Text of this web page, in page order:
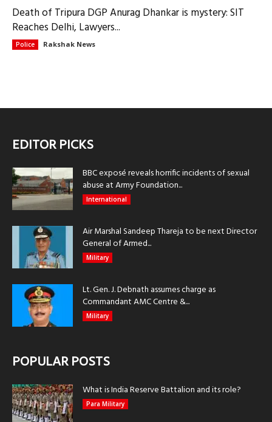
Death of Tripura DGP Anurag Dhankar is mystery: SIT
Reaches Delhi, Lawyers...
Police Rakshak News
EDITOR PICKS
BBC exposé reveals horrific incidents of sexual
abuse at Army Foundation...
International
Air Marshal Sandeep Thareja to be next Director
General of Armed...
Military
Lt. Gen. J. Debnath assumes charge as
Commandant AMC Centre &...
Military
POPULAR POSTS
What is India Reserve Battalion and its role?
Para Military